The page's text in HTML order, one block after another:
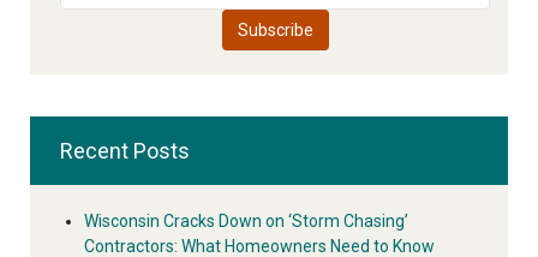
Recent Posts
Wisconsin Cracks Down on ‘Storm Chasing’
Contractors: What Homeowners Need to Know